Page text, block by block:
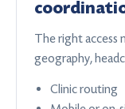
The right access
geography,
Clinic routing